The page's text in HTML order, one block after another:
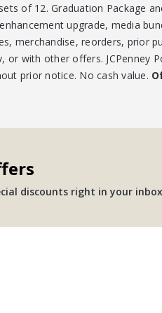
of 12. Graduation Package
upgrade, media
merchandise, reorders, prior
or with other offers. JCPenney
prior notice. No cash value.
discounts right in your